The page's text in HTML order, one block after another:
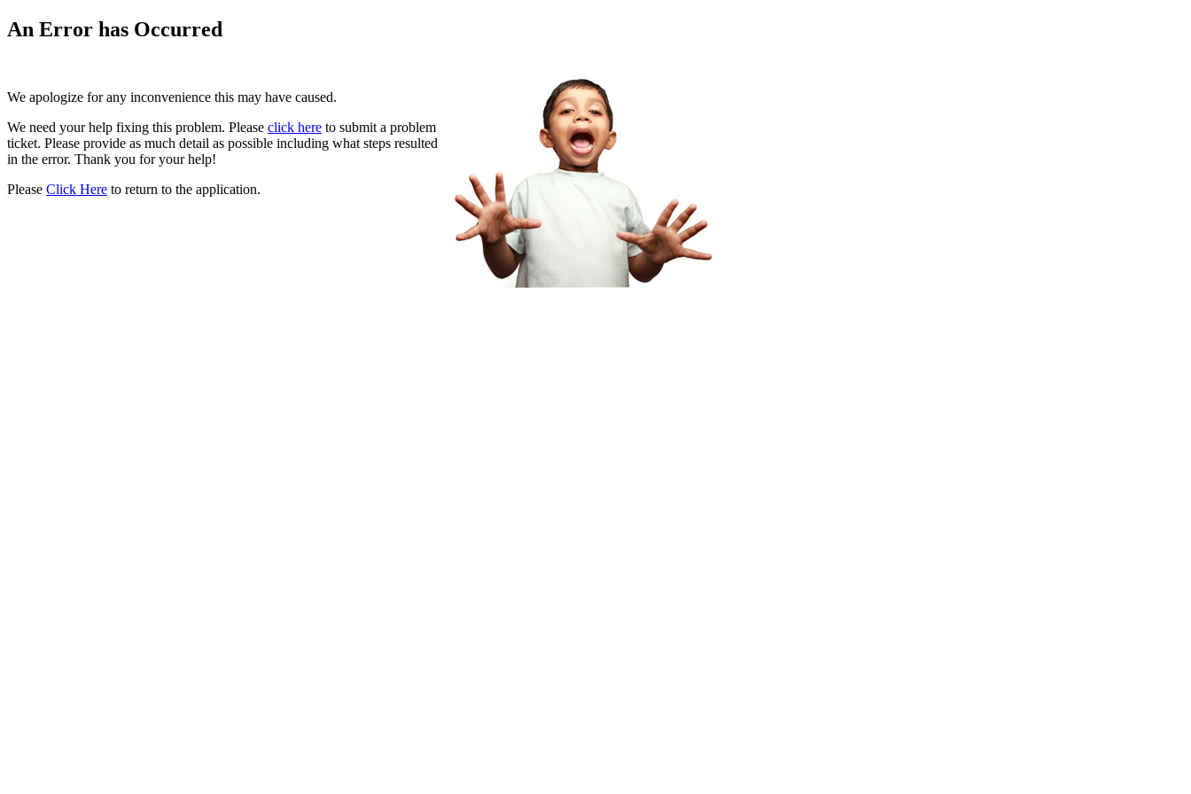
An Error has Occurred
We apologize for any inconvenience this may have caused.
We need your help fixing this problem. Please click here to submit a problem
ticket. Please provide as much detail as possible including what steps resulted
in the error. Thank you for your help!
Please Click Here to return to the application.